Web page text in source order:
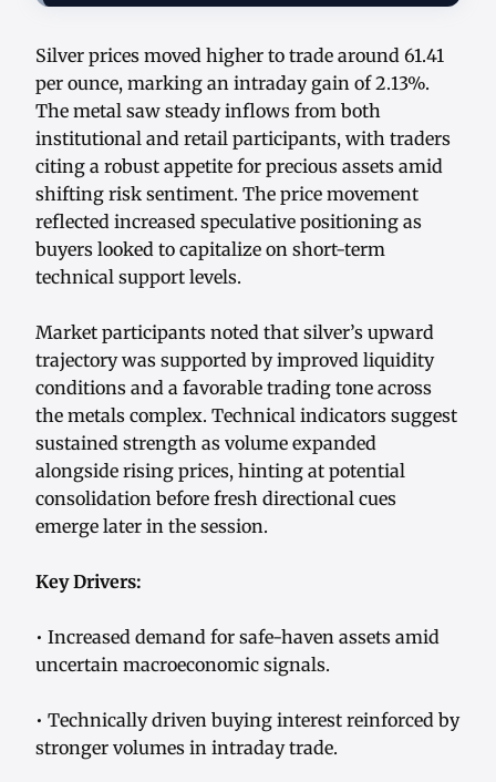
Silver prices moved higher to trade around 61.41
per ounce, marking an intraday gain of 2.13%.
The metal saw steady inflows from both
institutional and retail participants, with traders
citing a robust appetite for precious assets amid
shifting risk sentiment. The price movement
reflected increased speculative positioning as
buyers looked to capitalize on short-term
technical support levels.
Market participants noted that silver’s upward
trajectory was supported by improved liquidity
conditions and a favorable trading tone across
the metals complex. Technical indicators suggest
sustained strength as volume expanded
alongside rising prices, hinting at potential
consolidation before fresh directional cues
emerge later in the session.
Key Drivers:
• Increased demand for safe-haven assets amid
uncertain macroeconomic signals.
• Technically driven buying interest reinforced by
stronger volumes in intraday trade.